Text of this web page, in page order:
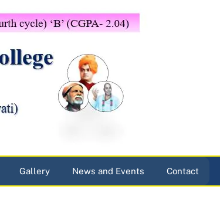
Gallery News and Events Contact